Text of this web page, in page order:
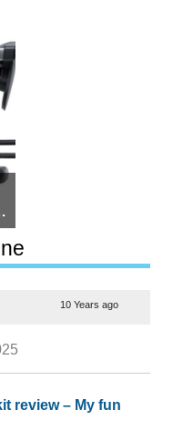
10 Years ago
review – My fun